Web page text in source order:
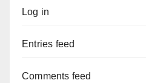
Log in
Entries feed
Comments feed